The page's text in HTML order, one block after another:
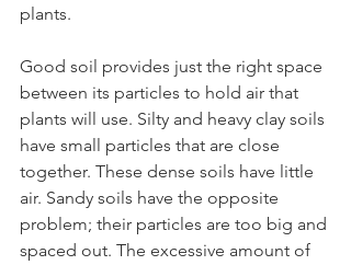
plants.
Good soil provides just the right space
between its particles to hold air that
plants will use. Silty and heavy clay soils
have small particles that are close
together. These dense soils have little
air. Sandy soils have the opposite
problem; their particles are too big and
spaced out. The excessive amount of